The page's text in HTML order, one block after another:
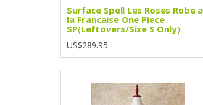
Surface Spell Les Roses Robe a
la Francaise One Piece
SP(Leftovers/Size S Only)
US$289.95